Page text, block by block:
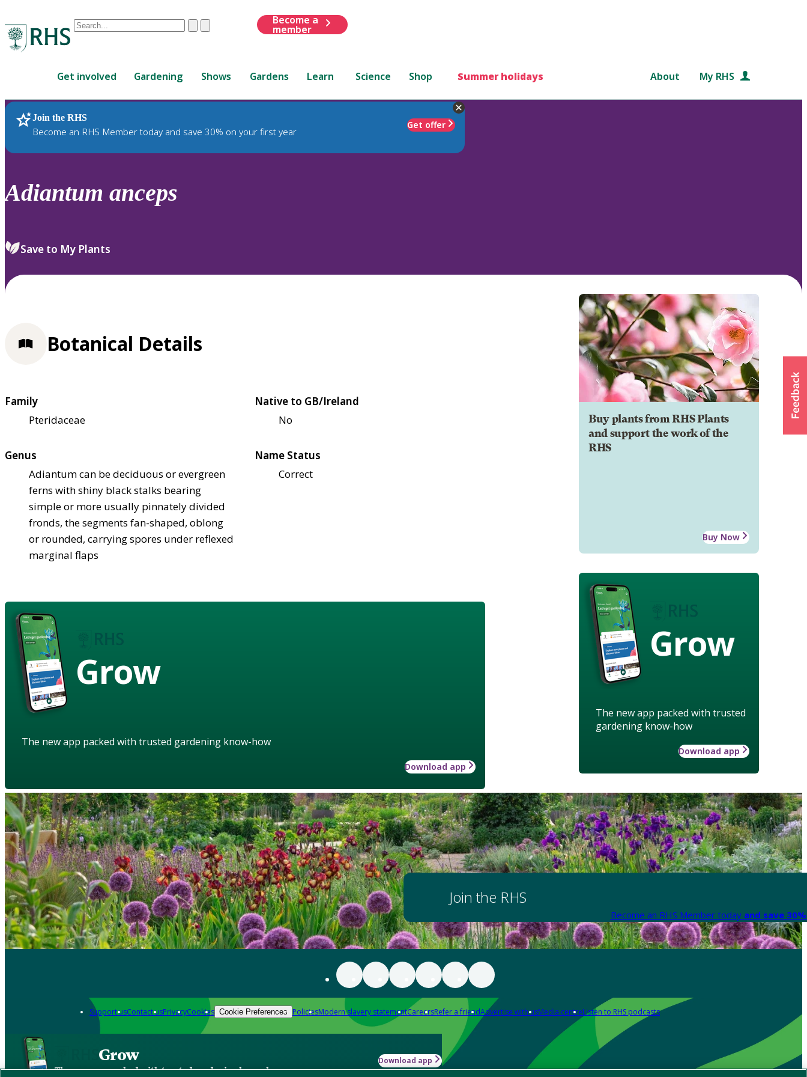
Conduct
are
up
and
down
review
select.
ClearSubmit
Become a
member
Get involved Gardening Shows Gardens Learn Science Shop Summer holidays About My RHS
Join the RHS
Become an RHS Member today and save 30% on your first year
Get offer
RHS Home Plants
Adiantum anceps
Save to My Plants
Buy plants from RHS Plants
and support the work of the
RHS
Buy Now
Grow
The new app packed with trusted
gardening know-how
Download app
Botanical Details
Family
Pteridaceae
Native to GB/Ireland
No
Genus
Adiantum can be deciduous or evergreen
ferns with shiny black stalks bearing
simple or more usually pinnately divided
fronds, the segments fan-shaped, oblong
or rounded, carrying spores under reflexed
marginal flaps
Name Status
Correct
Grow
The new app packed with trusted gardening know-how
Download app
Join the RHS
Become an RHS Member today and save
Support usContact usPrivacyCookies Cookie Preferences PoliciesModern slavery statementCareersRefer a friendAdvertise with usMedia centreListen to RHS podcasts
Grow
The new app packed with trusted gardening know-how
Download app